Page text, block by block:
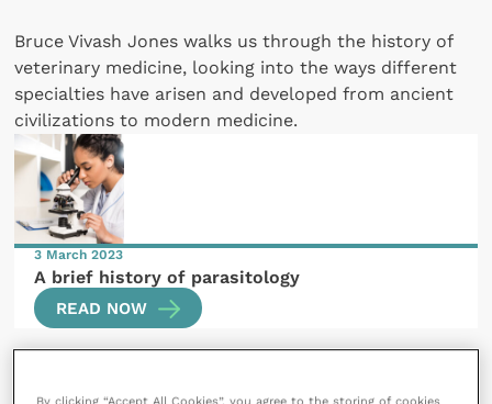
Bruce Vivash Jones walks us through the history of
veterinary medicine, looking into the ways different
specialties have arisen and developed from ancient
civilizations to modern medicine.
3 March 2023
A brief history of parasitology
READ NOW
By clicking “Accept All Cookies”, you agree to the storing of cookies